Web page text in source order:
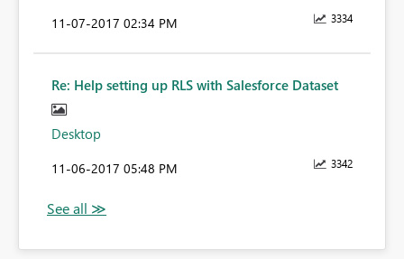
3334
‎11-07-2017 02:34 PM
Re: Help setting up RLS with Salesforce Dataset
Desktop
3342
‎11-06-2017 05:48 PM